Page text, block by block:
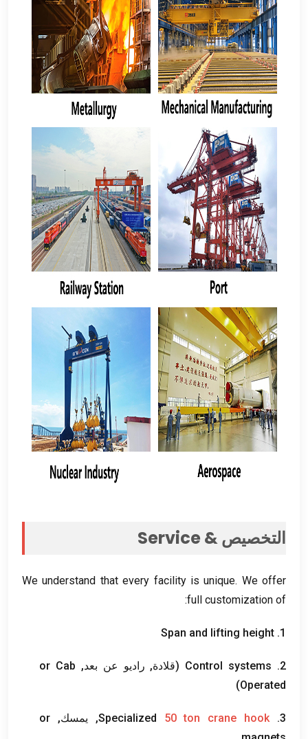
التخصيص & Service
We understand that every facility is unique. We offer
full customization of
:
1.
Span and lifting height
2.
Control systems (قلادة, راديو عن بعد, or Cab
Operated
)
3.
Specialized 50ton crane hook , يمسك, or